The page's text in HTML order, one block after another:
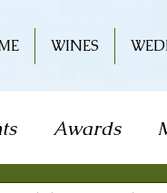
WINES
Awards